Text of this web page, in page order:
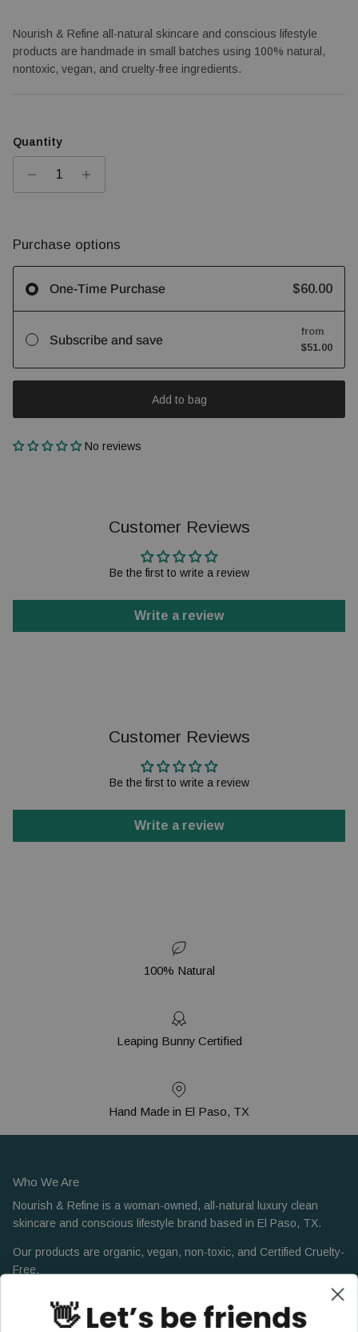
Nourish & Refine all-natural skincare and conscious lifestyle
products are handmade in small batches using 100% natural,
nontoxic, vegan, and cruelty-free ingredients.
Quantity
Purchase options
One-Time Purchase $60.00
Subscribe and save
from
$51.00
Add to bag
No reviews
Customer Reviews
Be the first to write a review
Write a review
Customer Reviews
Be the first to write a review
Write a review
100% Natural
Leaping Bunny Certified
Hand Made in El Paso, TX
Who We Are
Nourish & Refine is a woman-owned, all-natural luxury clean
skincare and conscious lifestyle brand based in El Paso, TX.
Our products are organic, vegan, non-toxic, and Certified Cruelty-
Free.
FacebookInstagramPinterestLinkedIn
👋 Let’s be friends